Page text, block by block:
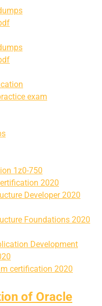
exam
1z0-750
2020
Developer 2020
Foundations 2020
Development
certification 2020
of Oracle